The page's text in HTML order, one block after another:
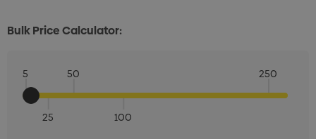
Bulk Price Calculator:
5
25
50
100
250